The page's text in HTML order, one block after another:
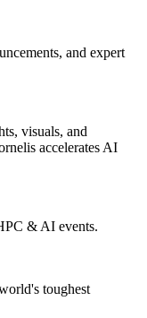
and expert
visuals, and
accelerates AI
& AI events.
toughest